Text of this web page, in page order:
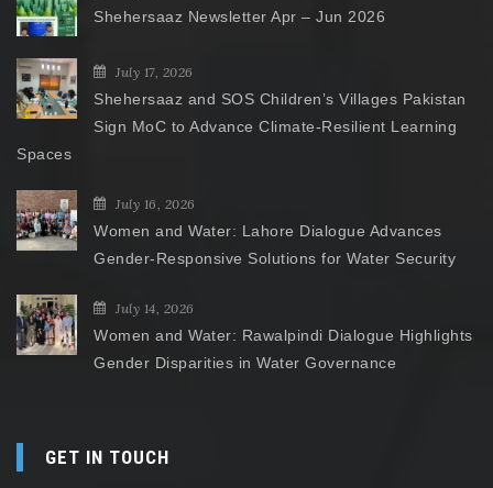
Shehersaaz Newsletter Apr – Jun 2026
July 17, 2026
Shehersaaz and SOS Children’s Villages Pakistan
Sign MoC to Advance Climate-Resilient Learning
Spaces
July 16, 2026
Women and Water: Lahore Dialogue Advances
Gender-Responsive Solutions for Water Security
July 14, 2026
Women and Water: Rawalpindi Dialogue Highlights
Gender Disparities in Water Governance
GET IN TOUCH